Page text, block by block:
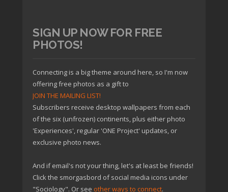
SIGN UP NOW FOR FREE
PHOTOS!
Connecting is a big theme around here, so I'm now
offering free photos as a gift to
JOIN THE MAILING LIST!
Subscribers receive desktop wallpapers from each
of the six (unfrozen) continents, plus either photo
'Experiences', regular 'ONE Project' updates, or
exclusive photo news.
And if email's not your thing, let's at least be friends!
Click the smorgasbord of social media icons under
"Sociology". Or see other ways to connect.